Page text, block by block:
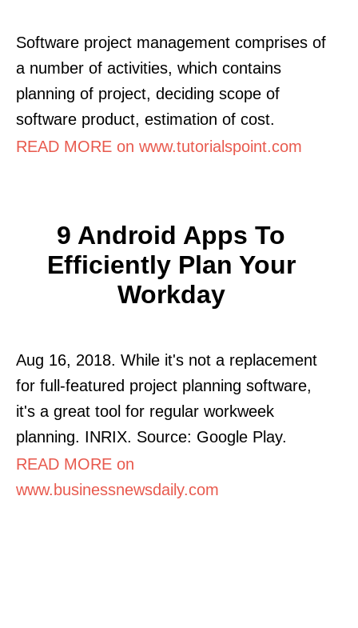
Software project management comprises of
a number of activities, which contains
planning of project, deciding scope of
software product, estimation of cost.
READ MORE on www.tutorialspoint.com
9 Android Apps To
Efficiently Plan Your
Workday
Aug 16, 2018. While it's not a replacement
for full-featured project planning software,
it's a great tool for regular workweek
planning. INRIX. Source: Google Play.
READ MORE on
www.businessnewsdaily.com